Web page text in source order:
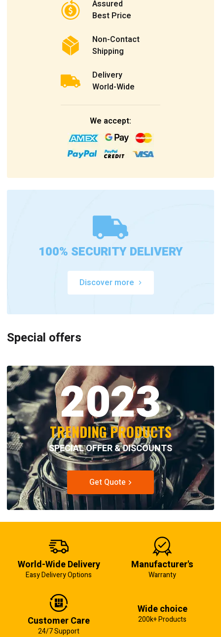
Assured
Best Price
Non-Contact
Shipping
Delivery
World-Wide
We accept:
100% SECURITY DELIVERY
Discover more
Special offers
2023
TRENDING PRODUCTS
SPECIAL OFFER & DISCOUNTS
Get Quote
World-Wide Delivery
Easy Delivery Options
Manufacturer's
Warranty
Customer Care
24/7 Support
Wide choice
200k+ Products